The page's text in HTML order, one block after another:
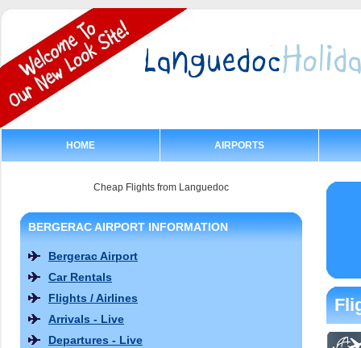
HOME AIRPORTS
Cheap Flights from Languedoc
BERGERAC AIRPORT INFORMATION
Bergerac Airport
Car Rentals
Flights / Airlines
Arrivals - Live
Departures - Live